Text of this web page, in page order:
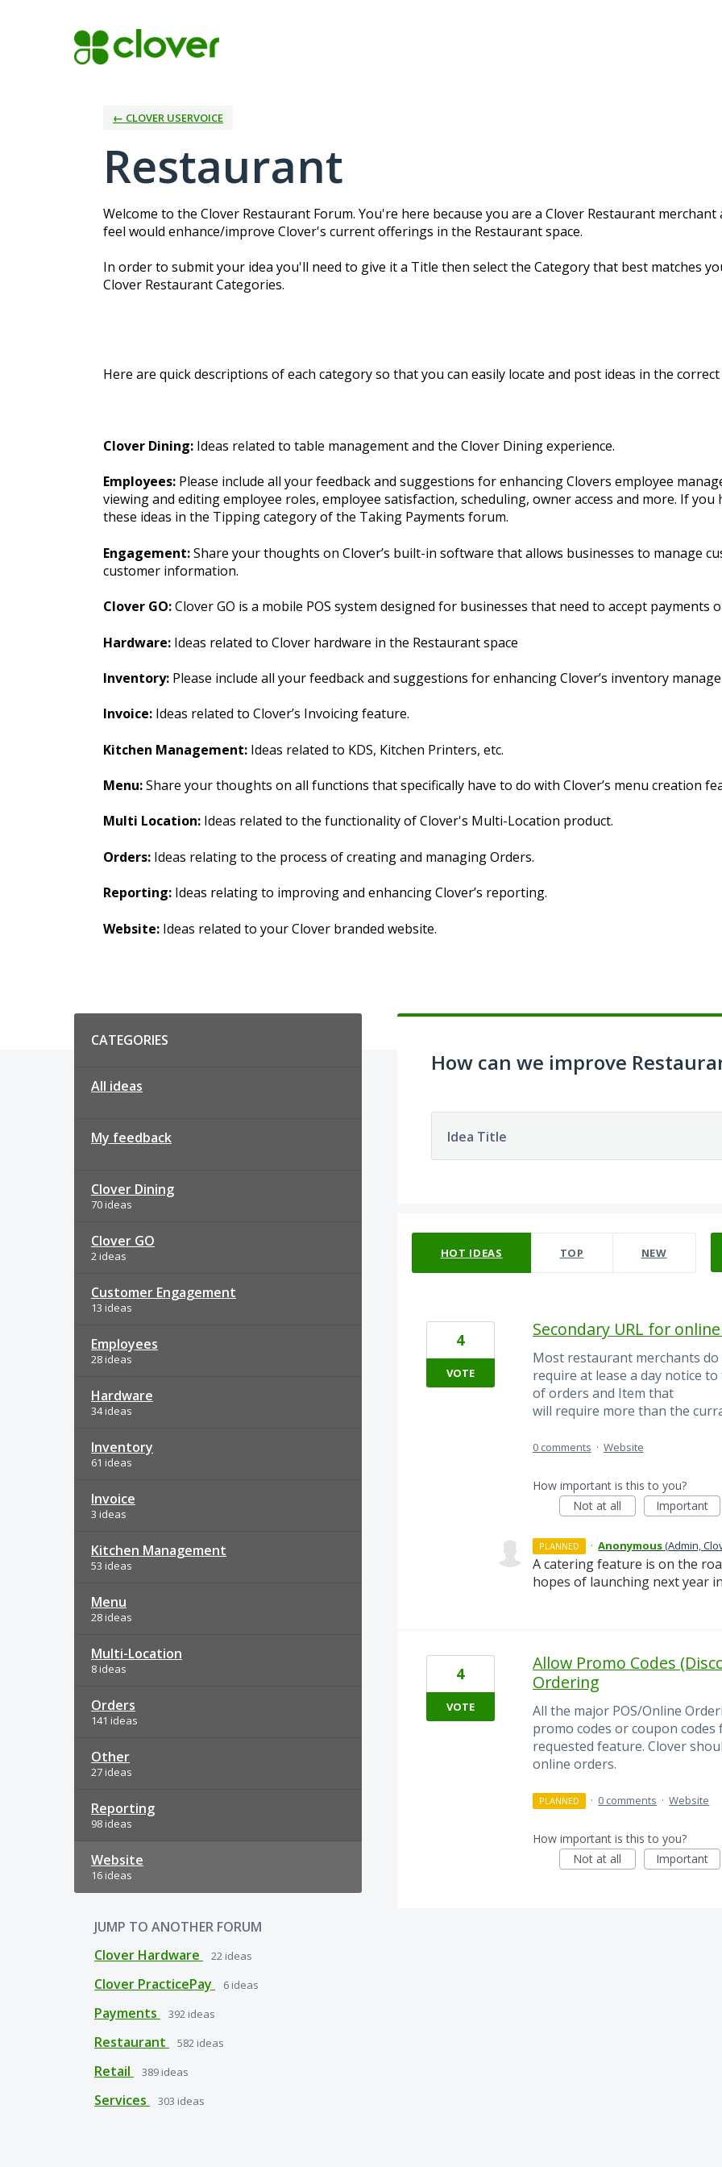
← CLOVER USERVOICE
Restaurant
Welcome to the Clover Restaurant Forum. You're here because you are a Clover Restaurant
feel would enhance/improve Clover's current offerings in the Restaurant space.
In order to submit your idea you'll need to give it a Title then select the Category that best matches
Clover Restaurant Categories.
Here are quick descriptions of each category so that you can easily locate and post ideas in the correct
Clover Dining: Ideas related to table management and the Clover Dining experience.
Employees: Please include all your feedback and suggestions for enhancing Clovers employee
viewing and editing employee roles, employee satisfaction, scheduling, owner access and more. If
these ideas in the Tipping category of the Taking Payments forum.
Engagement:Share your thoughts on Clover’s built-in software that allows businesses to manage
customer information.
Clover GO:Clover GO is a mobile POS system designed for businesses that need to accept payments
Hardware: Ideas related to Clover hardware in the Restaurant space
Inventory: Please include all your feedback and suggestions for enhancing Clover’s inventory
Invoice: Ideas related to Clover’s Invoicing feature.
Kitchen Management: Ideas related to KDS, Kitchen Printers, etc.
Menu:Share your thoughts on all functions that specifically have to do with Clover’s menu creation
Multi Location: Ideas related to the functionality of Clover's Multi-Location product.
Orders: Ideas relating to the process of creating and managing Orders.
Reporting: Ideas relating to improving and enhancing Clover’s reporting.
Website: Ideas related to your Clover branded website.
CATEGORIES
All ideas
My feedback
Clover Dining
70 ideas
Clover GO
2 ideas
Customer Engagement
13 ideas
Employees
28 ideas
Hardware
34 ideas
Inventory
61 ideas
Invoice
3 ideas
Kitchen Management
53 ideas
Menu
28 ideas
Multi-Location
8 ideas
Orders
141 ideas
Other
27 ideas
Reporting
98 ideas
Website
16 ideas
JUMP TO ANOTHER FORUM
Clover Hardware
22 ideas
Clover PracticePay 6 ideas
Payments 392 ideas
Restaurant 582 ideas
Retail 389 ideas
Services 303 ideas
How can we improve
Idea Title
HOT IDEAS TOP NEW
Secondary URL for
Most restaurant merchants
require at lease a day notice
of orders and Item that
will require more than the
4
VOTE
0 comments · Website
How important is this to you?
Not at all
Important
PLANNED · Anonymous(Admin,
A catering feature is on the
hopes of launching next year
Allow Promo Codes
Ordering
All the major POS/Online
promo codes or coupon
requested feature. Clover
online orders.
4
VOTE
PLANNED · 0 comments · Website
How important is this to you?
Not at all
Important